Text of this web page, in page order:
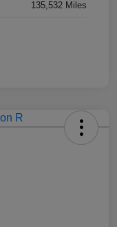
135,532 Miles